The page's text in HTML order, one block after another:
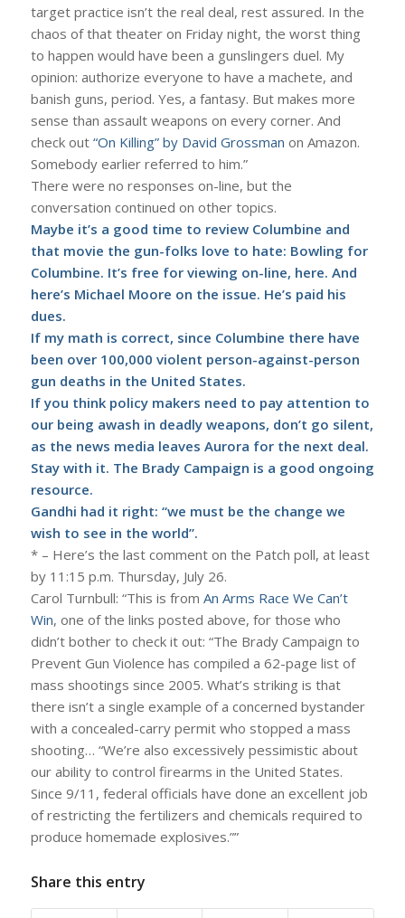
target practice isn’t the real deal, rest assured. In the
chaos of that theater on Friday night, the worst thing
to happen would have been a gunslingers duel. My
opinion: authorize everyone to have a machete, and
banish guns, period. Yes, a fantasy. But makes more
sense than assault weapons on every corner. And
check out “On Killing” by David Grossman on Amazon.
Somebody earlier referred to him.”
There were no responses on-line, but the
conversation continued on other topics.
Maybe it’s a good time to review Columbine and
that movie the gun-folks love to hate: Bowling for
Columbine. It’s free for viewing on-line, here. And
here’s Michael Moore on the issue. He’s paid his
dues.
If my math is correct, since Columbine there have
been over 100,000 violent person-against-person
gun deaths in the United States.
If you think policy makers need to pay attention to
our being awash in deadly weapons, don’t go silent,
as the news media leaves Aurora for the next deal.
Stay with it. The Brady Campaign is a good ongoing
resource.
Gandhi had it right: “we must be the change we
wish to see in the world”.
* – Here’s the last comment on the Patch poll, at least
by 11:15 p.m. Thursday, July 26.
Carol Turnbull: “This is from An Arms Race We Can’t
Win, one of the links posted above, for those who
didn’t bother to check it out: “The Brady Campaign to
Prevent Gun Violence has compiled a 62-page list of
mass shootings since 2005. What’s striking is that
there isn’t a single example of a concerned bystander
with a concealed-carry permit who stopped a mass
shooting… “We’re also excessively pessimistic about
our ability to control firearms in the United States.
Since 9/11, federal officials have done an excellent job
of restricting the fertilizers and chemicals required to
produce homemade explosives.””
Share this entry